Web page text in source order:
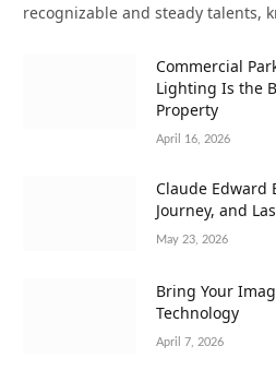
recognizable and steady talents,
Commercial
Lighting Is the
Property
April 16, 2026
Claude Edward
Journey, and
May 23, 2026
Bring Your
Technology
April 7, 2026